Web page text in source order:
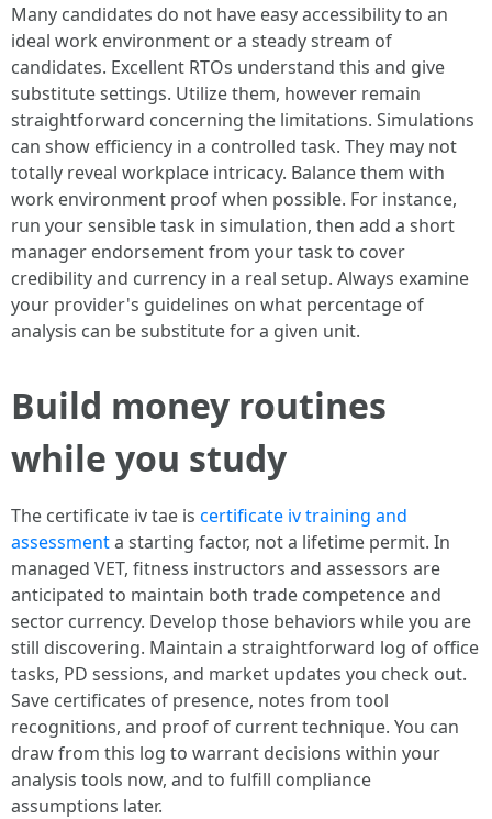
Many candidates do not have easy accessibility to an
ideal work environment or a steady stream of
candidates. Excellent RTOs understand this and give
substitute settings. Utilize them, however remain
straightforward concerning the limitations. Simulations
can show efficiency in a controlled task. They may not
totally reveal workplace intricacy. Balance them with
work environment proof when possible. For instance,
run your sensible task in simulation, then add a short
manager endorsement from your task to cover
credibility and currency in a real setup. Always examine
your provider's guidelines on what percentage of
analysis can be substitute for a given unit.
Build money routines
while you study
The certificate iv tae is certificate iv training and
assessmenta starting factor, not a lifetime permit. In
managed VET, fitness instructors and assessors are
anticipated to maintain both trade competence and
sector currency. Develop those behaviors while you are
still discovering. Maintain a straightforward log of office
tasks, PD sessions, and market updates you check out.
Save certificates of presence, notes from tool
recognitions, and proof of current technique. You can
draw from this log to warrant decisions within your
analysis tools now, and to fulfill compliance
assumptions later.